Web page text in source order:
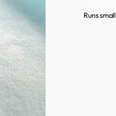
Runs small